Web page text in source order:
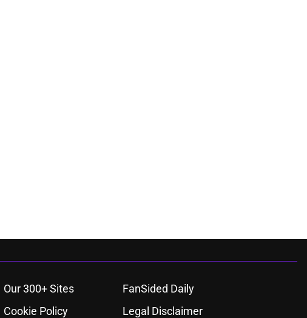
Our 300+ Sites
FanSided Daily
Cookie Policy Legal Disclaimer